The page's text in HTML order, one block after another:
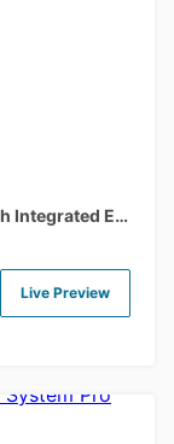
SOA - School Management Software with Integrated E-Learning
Live Preview